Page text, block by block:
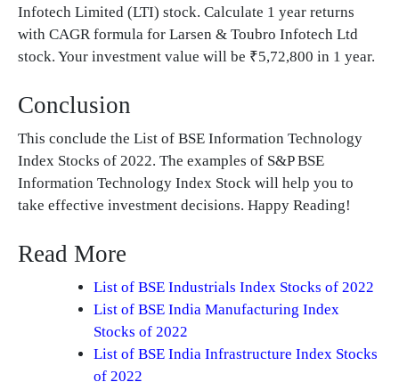
Infotech Limited (LTI) stock. Calculate 1 year returns
with CAGR formula for Larsen & Toubro Infotech Ltd
stock. Your investment value will be ₹5,72,800 in 1 year.
Conclusion
This conclude the List of BSE Information Technology
Index Stocks of 2022. The examples of S&P BSE
Information Technology Index Stock will help you to
take effective investment decisions. Happy Reading!
Read More
List of BSE Industrials Index Stocks of 2022
List of BSE India Manufacturing Index
Stocks of 2022
List of BSE India Infrastructure Index Stocks
of 2022